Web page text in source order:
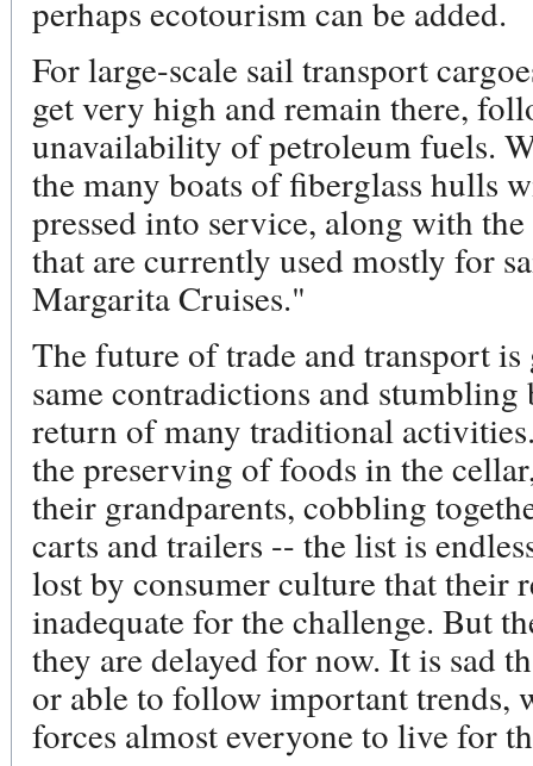
perhaps ecotourism can be added.
For large-scale sail transport
get very high and remain there,
unavailability of petroleum fuels.
the many boats of fiberglass hulls
pressed into service, along with
that are currently used mostly for
Margarita Cruises."
The future of trade and transport
same contradictions and
return of many traditional
the preserving of foods in the
their grandparents, cobbling
carts and trailers -- the list is
lost by consumer culture that their
inadequate for the challenge. But
they are delayed for now. It is sad
or able to follow important trends,
forces almost everyone to live for